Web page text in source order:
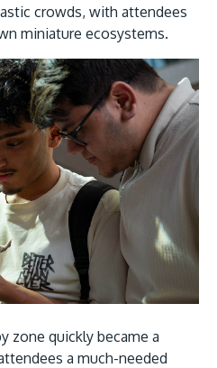
crowds, with attendees
miniature ecosystems.
zone quickly became a
a much-needed